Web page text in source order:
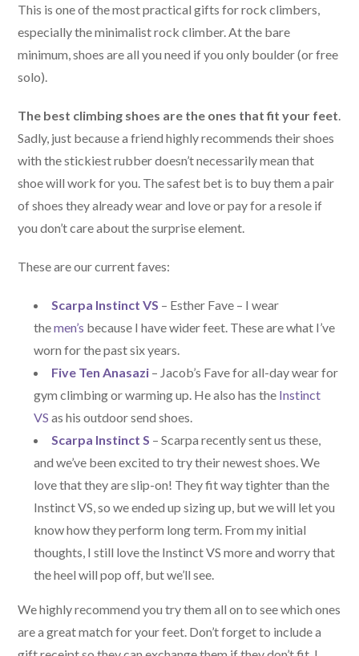
This is one of the most practical gifts for rock climbers,
especially the minimalist rock climber. At the bare
minimum, shoes are all you need if you only boulder (or free
solo).
The best climbing shoes are the ones that fit your feet
Sadly, just because a friend highly recommends their shoes
with the stickiest rubber doesn’t necessarily mean that
shoe will work for you. The safest bet is to buy them a pair
of shoes they already wear and love or pay for a resole if
you don’t care about the surprise element.
These are our current faves:
Scarpa Instinct VS – Esther Fave – I wear
themen’s because I have wider feet. These are what I’ve
worn for the past six years.
Five Ten Anasazi – Jacob’s Fave for all-day wear for
gym climbing or warming up. He also has the Instinct
VS as his outdoor send shoes.
Scarpa Instinct S – Scarpa recently sent us these,
and we’ve been excited to try their newest shoes. We
love that they are slip-on! They fit way tighter than the
Instinct VS, so we ended up sizing up, but we will let you
know how they perform long term. From my initial
thoughts, I still love the Instinct VS more and worry that
the heel will pop off, but we’ll see.
We highly recommend you try them all on to see which ones
are a great match for your feet. Don’t forget to include a